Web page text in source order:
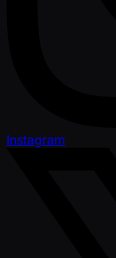
Instagram